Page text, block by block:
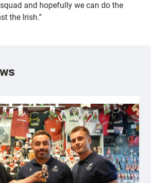
and hopefully we can do the
the Irish.”